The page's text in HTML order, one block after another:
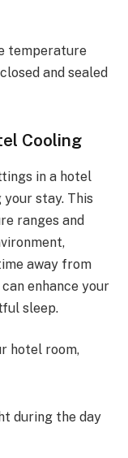
temperature
and sealed
Cooling
in a hotel
stay. This
ranges and
away from
enhance your
sleep.
hotel room,
during the day